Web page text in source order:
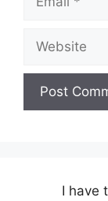
I have